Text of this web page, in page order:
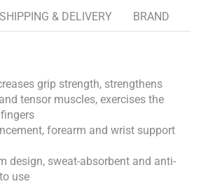
SHIPPING & DELIVERY BRAND
grip strength, strengthens
tensor muscles, exercises the
forearm and wrist support
design, sweat-absorbent and anti-
use